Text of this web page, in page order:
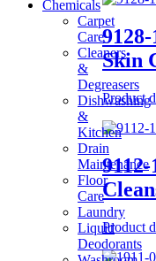
Skin
Product
Product
Chemicals
Carpet
Care
Cleaners
&
Degreasers
Dishwashing
&
Kitchen
Drain
Maintenance
Floor
Care
Laundry
Liquid
Deodorants